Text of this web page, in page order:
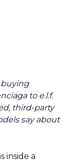
buying
to e.l.f.
third-party
say about
inside a